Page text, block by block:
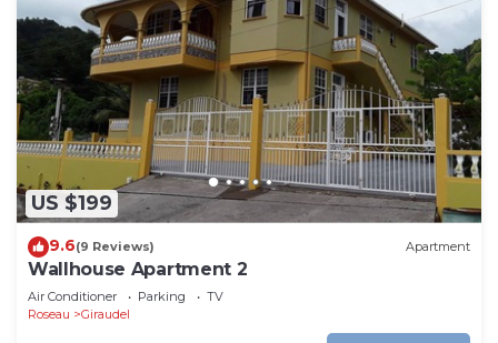
US $199
9.6(9 Reviews) Apartment
Wallhouse Apartment 2
Air Conditioner Parking
TV
Roseau
Giraudel